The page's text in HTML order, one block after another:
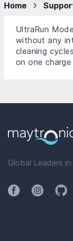
Home
UltraRun
without any
cleaning
on one charge
Global Leaders
FacebookInstagram